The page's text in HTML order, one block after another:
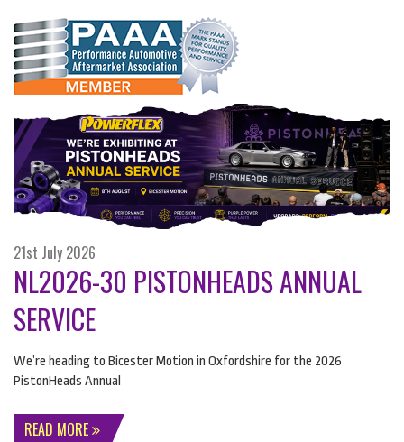
21st July 2026
NL2026-30 PISTONHEADS ANNUAL
SERVICE
We’re heading to Bicester Motion in Oxfordshire for the 2026
PistonHeads Annual
READ MORE